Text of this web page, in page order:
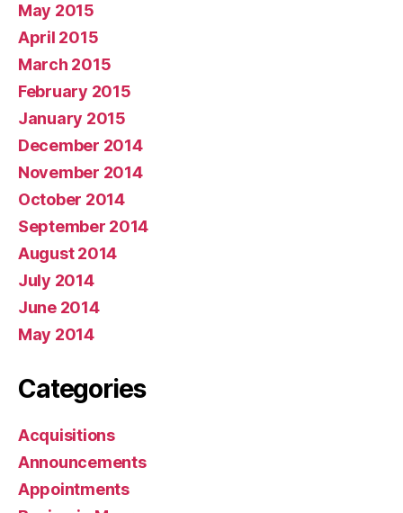
May 2015
April 2015
March 2015
February 2015
January 2015
December 2014
November 2014
October 2014
September 2014
August 2014
July 2014
June 2014
May 2014
Categories
Acquisitions
Announcements
Appointments